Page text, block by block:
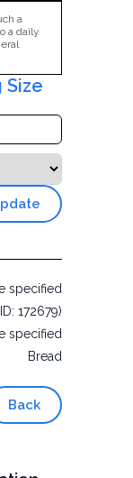
a
a daily
Size
specified
172679)
specified
Bread
Back